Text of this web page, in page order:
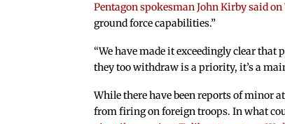
Pentagon spokesman John Kirby said on
ground force capabilities.”
“We have made it exceedingly clear
they too withdraw is a priority, it’s a
While there have been reports of minor
from firing on foreign troops. In what